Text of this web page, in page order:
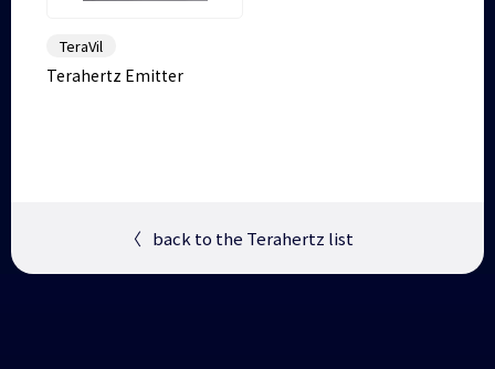
TeraVil
Terahertz Emitter
〈 back to the Terahertz list